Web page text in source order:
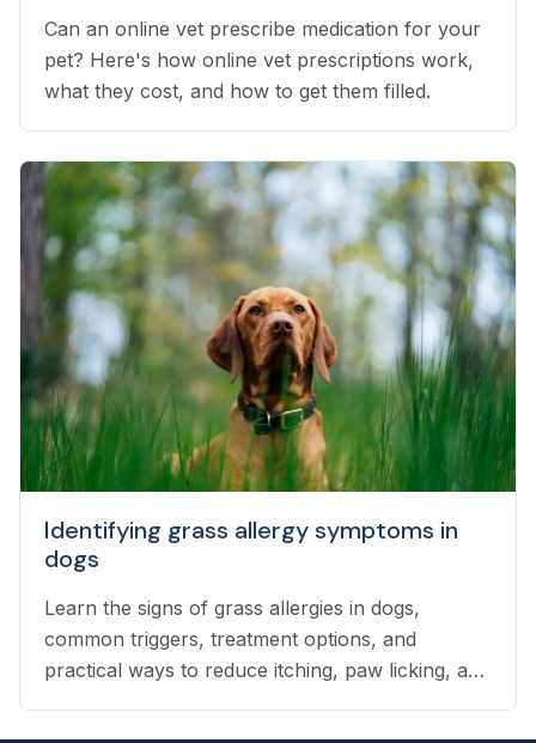
Can an online vet prescribe medication for your
pet? Here's how online vet prescriptions work,
what they cost, and how to get them filled.
Identifying grass allergy symptoms in
dogs
Learn the signs of grass allergies in dogs,
common triggers, treatment options, and
practical ways to reduce itching, paw licking, and